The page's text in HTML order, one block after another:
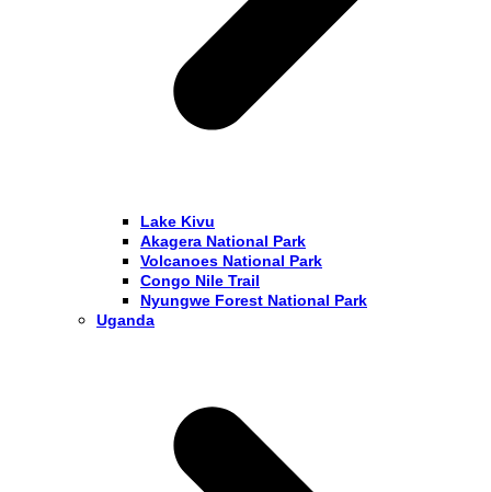
Lake Kivu
Akagera National Park
Volcanoes National Park
Congo Nile Trail
Nyungwe Forest National Park
Uganda